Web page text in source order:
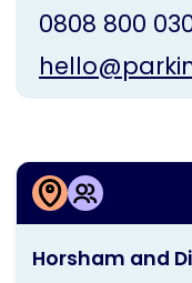
0808 800
Horsham and
More
Horsham and